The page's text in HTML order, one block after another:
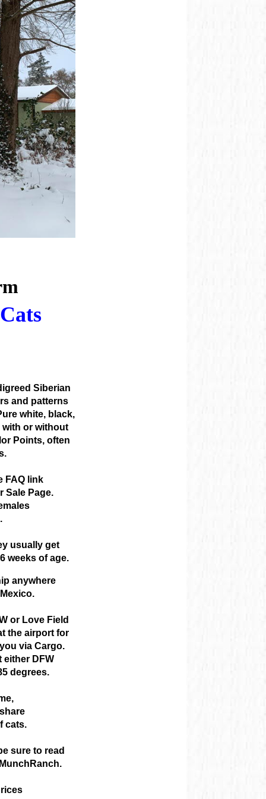
Siberian
and patterns
white, black,
or without
Points, often
FAQ link
Sale Page.
usually get
weeks of age.
anywhere
or Love Field
the airport for
via Cargo.
either DFW
degrees.
cats.
sure to read